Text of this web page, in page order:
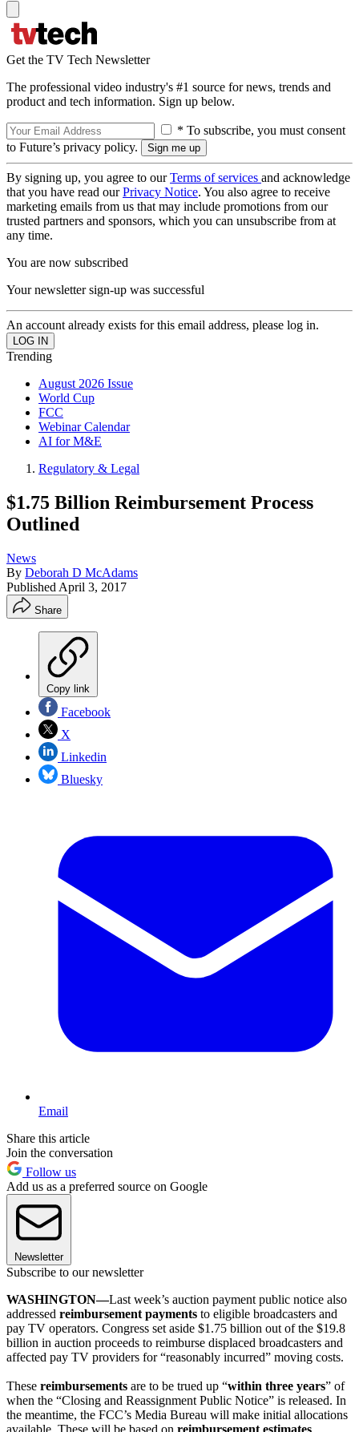
Get the TV Tech Newsletter
The professional video industry's #1 source for news, trends and
product and tech information. Sign up below.
* To subscribe, you must consent
to Future’s privacy policy.
By signing up, you agree to ourTerms of services and acknowledge
that you have read ourPrivacy Notice. You also agree to receive
marketing emails from us that may include promotions from our
trusted partners and sponsors, which you can unsubscribe from at
any time.
You are now subscribed
Your newsletter sign-up was successful
An account already exists for this email address, please log in.
Trending
August 2026 Issue
World Cup
FCC
Webinar Calendar
AI for M&E
Regulatory & Legal
$1.75 Billion Reimbursement Process
Outlined
News
By Deborah D McAdams
Published April 3, 2017
Share
Copy link
Facebook
X
Linkedin
Bluesky
Email
Share this article
Join the conversation
Follow us
Add us as a preferred source on Google
Newsletter
Subscribe to our newsletter
WASHINGTON—Last week’s auction payment public notice also
addressed reimbursement payments to eligible broadcasters and
pay TV operators. Congress set aside $1.75 billion out of the $19.8
billion in auction proceeds to reimburse displaced broadcasters and
affected pay TV providers for “reasonably incurred” moving costs.
These reimbursements are to be trued up “within three years” of
when the “Closing and Reassignment Public Notice” is released. In
the meantime, the FCC’s Media Bureau will make initial allocations
available. These will be based on reimbursement estimates